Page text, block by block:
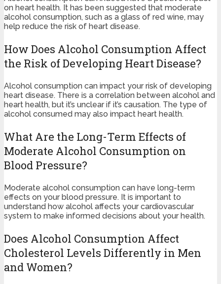
on heart health. It has been suggested that moderate
alcohol consumption, such as a glass of red wine, may
help reduce the risk of heart disease.
How Does Alcohol Consumption Affect
the Risk of Developing Heart Disease?
Alcohol consumption can impact your risk of developing
heart disease. There is a correlation between alcohol and
heart health, but it’s unclear if it’s causation. The type of
alcohol consumed may also impact heart health.
What Are the Long-Term Effects of
Moderate Alcohol Consumption on
Blood Pressure?
Moderate alcohol consumption can have long-term
effects on your blood pressure. It is important to
understand how alcohol affects your cardiovascular
system to make informed decisions about your health.
Does Alcohol Consumption Affect
Cholesterol Levels Differently in Men
and Women?